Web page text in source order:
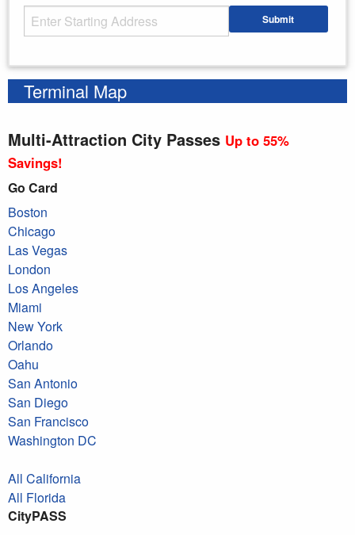
Starting Address Submit
Terminal Map
Multi-Attraction City Passes Up to 55%
Savings!
Go Card
Boston
Chicago
Las Vegas
London
Los Angeles
Miami
New York
Orlando
Oahu
San Antonio
San Diego
San Francisco
Washington DC
All California
All Florida
CityPASS